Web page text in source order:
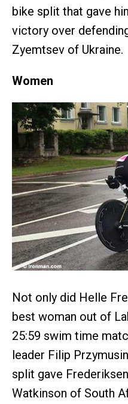
bike split that gave
victory over
Zyemtsev of Ukraine.
Women
Not only did Helle
best woman out of
25:59 swim time
leader Filip
split gave
Watkinson of South